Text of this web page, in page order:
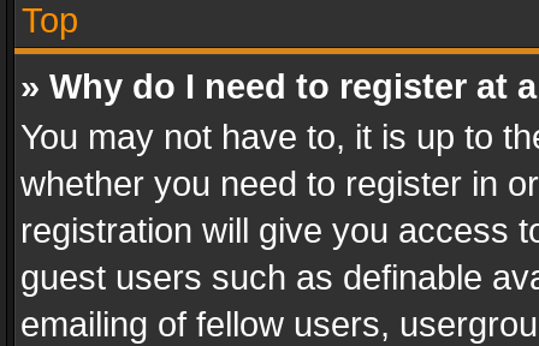
Top
» Why do I need to register at
You may not have to, it is up to
whether you need to register in
registration will give you access
guest users such as definable
emailing of fellow users,